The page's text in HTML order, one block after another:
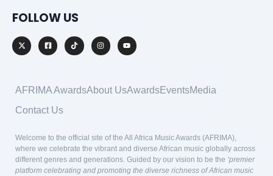
FOLLOW US
AFRIMA AwardsAbout UsAwardsEventsMedia
Contact Us
Welcome to the official site of the All Africa Music Awards (AFRIMA),
where we celebrate the vibrant and diverse African music globally across
different genres and generations. Guided by our vision to be the ‘premier
platform celebrating and promoting the diverse richness of African music